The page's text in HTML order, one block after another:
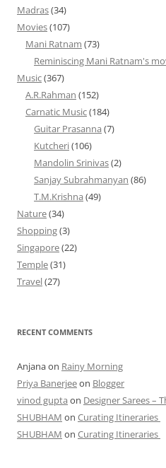
Madras(34)
Movies(107)
Mani Ratnam (73)
Reminiscing Mani Ratnam's
Music(367)
A.R.Rahman (152)
Carnatic Music(184)
Guitar Prasanna (7)
Kutcheri(106)
Mandolin Srinivas(2)
Sanjay Subrahmanyan (86)
T.M.Krishna (49)
Nature(34)
Shopping(3)
Singapore(22)
Temple(31)
Travel(27)
RECENT COMMENTS
Anjanaon Rainy Morning
Priya Banerjeeon Blogger
vinod gupta on Designer Sarees –
SHUBHAM on Curating Itineraries
SHUBHAM on Curating Itineraries